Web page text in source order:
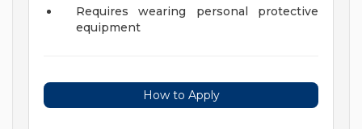
Requires wearing personal protective
equipment
How to Apply